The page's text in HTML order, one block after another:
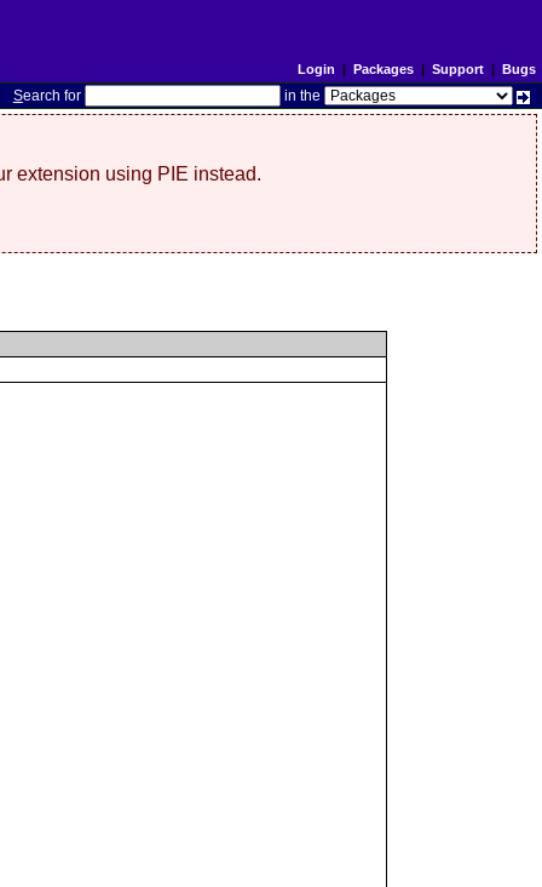
Login | Packages| Support| Bugs
Search for in the
extension using PIE instead.